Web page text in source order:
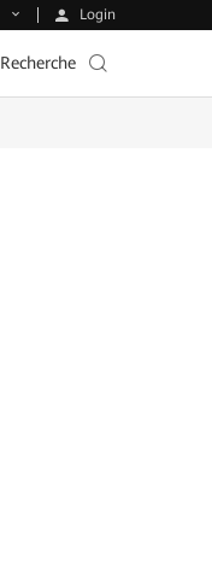
Login
Recherche